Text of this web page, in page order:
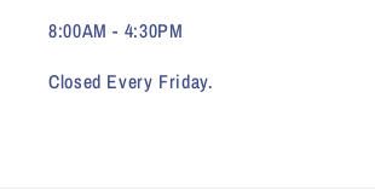
8:00AM - 4:30PM
Closed Every Friday.